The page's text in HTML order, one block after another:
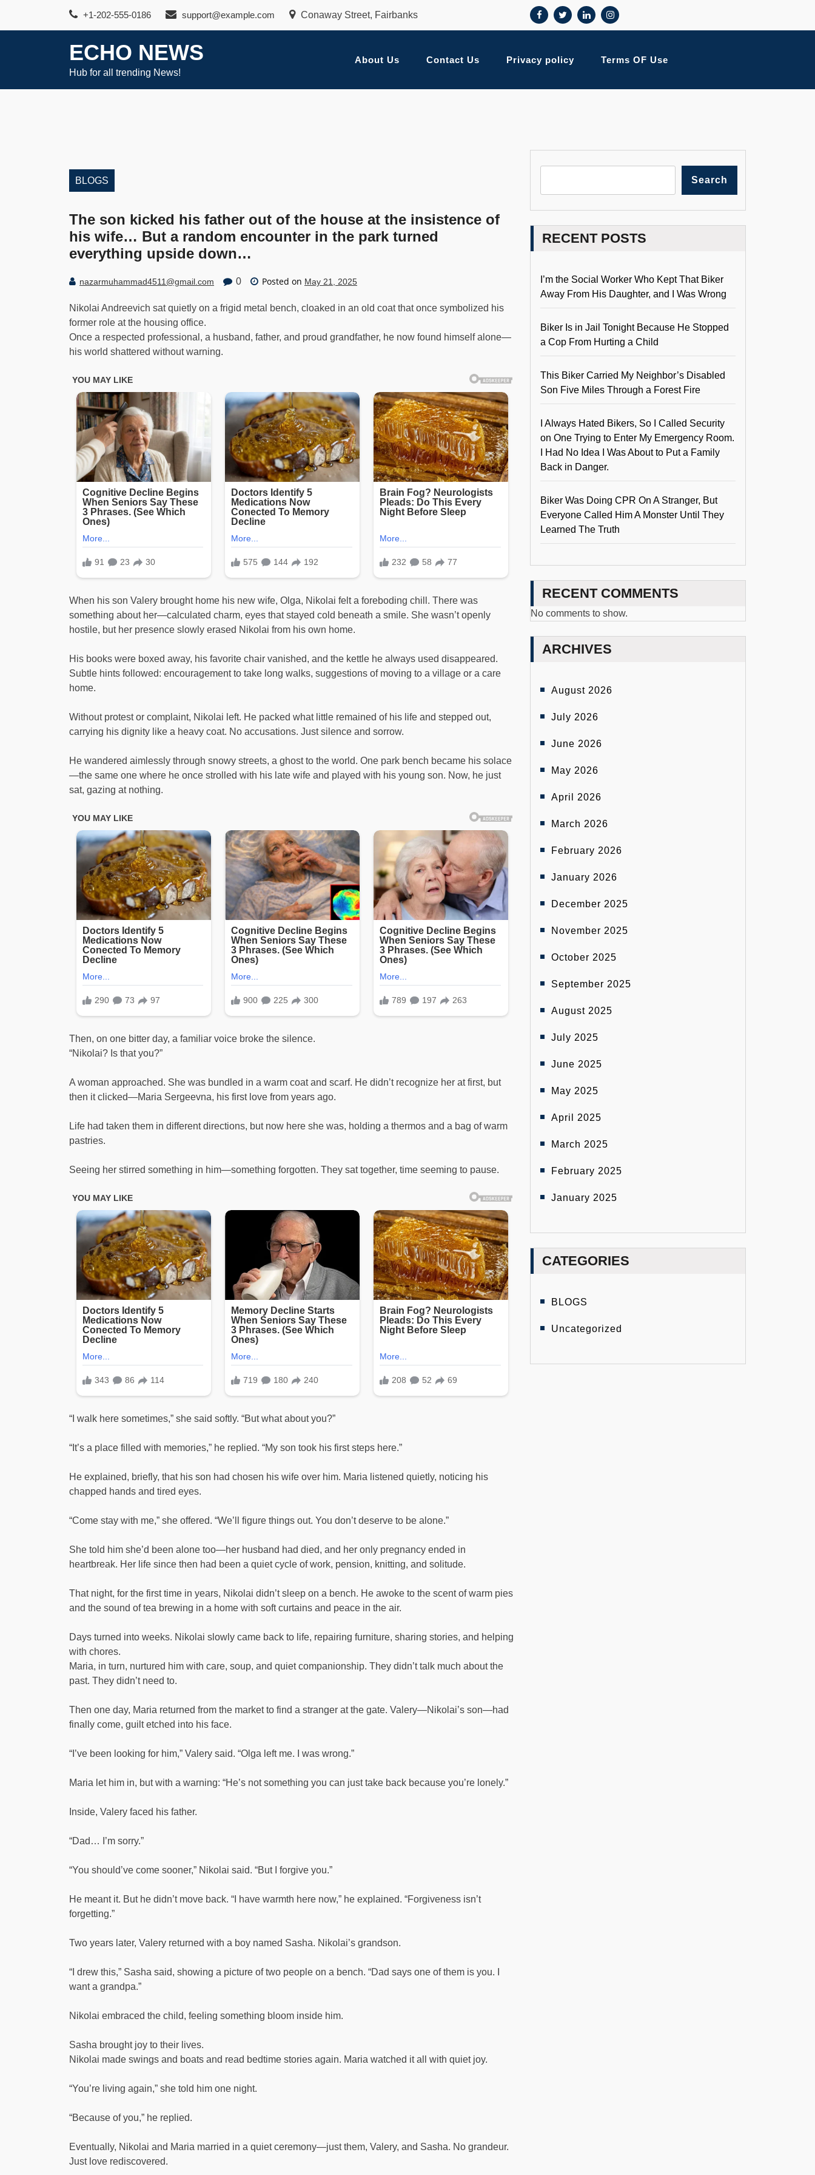
+1-202-555-0186 support@example.com Conaway Street, Fairbanks
ECHO NEWS
Hub for all trending News!
About Us Contact Us Privacy policy Terms OF Use
BLOGS
The son kicked his father out of the house at the insistence of
his wife… But a random encounter in the park turned
everything upside down…
nazarmuhammad4511@gmail.com 0 Posted on May 21, 2025
Nikolai Andreevich sat quietly on a frigid metal bench, cloaked in an old coat that once symbolized his
former role at the housing office.
Once a respected professional, a husband, father, and proud grandfather, he now found himself alone—
his world shattered without warning.
When his son Valery brought home his new wife, Olga, Nikolai felt a foreboding chill. There was
something about her—calculated charm, eyes that stayed cold beneath a smile. She wasn’t openly
hostile, but her presence slowly erased Nikolai from his own home.
His books were boxed away, his favorite chair vanished, and the kettle he always used disappeared.
Subtle hints followed: encouragement to take long walks, suggestions of moving to a village or a care
home.
Without protest or complaint, Nikolai left. He packed what little remained of his life and stepped out,
carrying his dignity like a heavy coat. No accusations. Just silence and sorrow.
He wandered aimlessly through snowy streets, a ghost to the world. One park bench became his solace
—the same one where he once strolled with his late wife and played with his young son. Now, he just
sat, gazing at nothing.
Then, on one bitter day, a familiar voice broke the silence.
“Nikolai? Is that you?”
A woman approached. She was bundled in a warm coat and scarf. He didn’t recognize her at first, but
then it clicked—Maria Sergeevna, his first love from years ago.
Life had taken them in different directions, but now here she was, holding a thermos and a bag of warm
pastries.
Seeing her stirred something in him—something forgotten. They sat together, time seeming to pause.
“I walk here sometimes,” she said softly. “But what about you?”
“It’s a place filled with memories,” he replied. “My son took his first steps here.”
He explained, briefly, that his son had chosen his wife over him. Maria listened quietly, noticing his
chapped hands and tired eyes.
“Come stay with me,” she offered. “We’ll figure things out. You don’t deserve to be alone.”
She told him she’d been alone too—her husband had died, and her only pregnancy ended in
heartbreak. Her life since then had been a quiet cycle of work, pension, knitting, and solitude.
That night, for the first time in years, Nikolai didn’t sleep on a bench. He awoke to the scent of warm pies
and the sound of tea brewing in a home with soft curtains and peace in the air.
Days turned into weeks. Nikolai slowly came back to life, repairing furniture, sharing stories, and helping
with chores.
Maria, in turn, nurtured him with care, soup, and quiet companionship. They didn’t talk much about the
past. They didn’t need to.
Then one day, Maria returned from the market to find a stranger at the gate. Valery—Nikolai’s son—had
finally come, guilt etched into his face.
“I’ve been looking for him,” Valery said. “Olga left me. I was wrong.”
Maria let him in, but with a warning: “He’s not something you can just take back because you’re lonely.”
Inside, Valery faced his father.
“Dad… I’m sorry.”
“You should’ve come sooner,” Nikolai said. “But I forgive you.”
He meant it. But he didn’t move back. “I have warmth here now,” he explained. “Forgiveness isn’t
forgetting.”
Two years later, Valery returned with a boy named Sasha. Nikolai’s grandson.
“I drew this,” Sasha said, showing a picture of two people on a bench. “Dad says one of them is you. I
want a grandpa.”
Nikolai embraced the child, feeling something bloom inside him.
Sasha brought joy to their lives.
Nikolai made swings and boats and read bedtime stories again. Maria watched it all with quiet joy.
“You’re living again,” she told him one night.
“Because of you,” he replied.
Eventually, Nikolai and Maria married in a quiet ceremony—just them, Valery, and Sasha. No grandeur.
Just love rediscovered.
Search
RECENT POSTS
I’m the Social Worker Who Kept That Biker
Away From His Daughter, and I Was Wrong
Biker Is in Jail Tonight Because He Stopped
a Cop From Hurting a Child
This Biker Carried My Neighbor’s Disabled
Son Five Miles Through a Forest Fire
I Always Hated Bikers, So I Called Security
on One Trying to Enter My Emergency Room.
I Had No Idea I Was About to Put a Family
Back in Danger.
Biker Was Doing CPR On A Stranger, But
Everyone Called Him A Monster Until They
Learned The Truth
RECENT COMMENTS
No comments to show.
ARCHIVES
August 2026
July 2026
June 2026
May 2026
April 2026
March 2026
February 2026
January 2026
December 2025
November 2025
October 2025
September 2025
August 2025
July 2025
June 2025
May 2025
April 2025
March 2025
February 2025
January 2025
CATEGORIES
BLOGS
Uncategorized